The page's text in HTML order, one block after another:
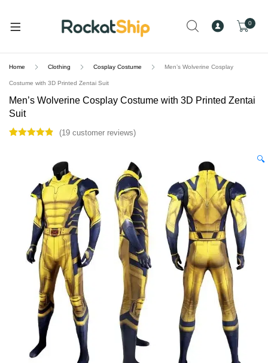
0
Home Clothing Cosplay Costume Men’s Wolverine Cosplay
Costume with 3D Printed Zentai Suit
Men’s Wolverine Cosplay Costume with 3D Printed Zentai
Suit
customer
ratings
(19 customer reviews)
🔍